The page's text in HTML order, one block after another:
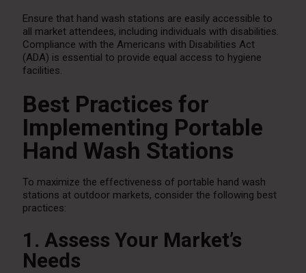
Ensure that hand wash stations are easily accessible to
all market attendees, including individuals with disabilities.
Compliance with the Americans with Disabilities Act
(ADA) is essential to provide equal access to hygiene
facilities.
Best Practices for
Implementing Portable
Hand Wash Stations
To maximize the effectiveness of portable hand wash
stations at outdoor markets, consider the following best
practices:
1. Assess Your Market’s
Needs